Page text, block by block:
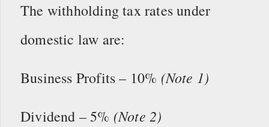
The withholding tax rates under
domestic law are:
Business Profits – 10% (Note 1)
Dividend – 5% (Note 2)